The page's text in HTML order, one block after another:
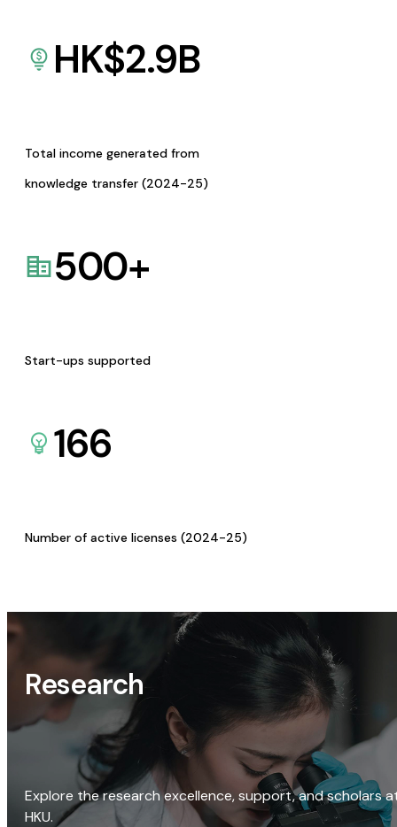
HK$2.9B
Total income generated from
knowledge transfer (2024-25)
500+
Start-ups supported
166
Number of active licenses (2024-25)
Research
Explore the research excellence, support, and scholars
HKU.